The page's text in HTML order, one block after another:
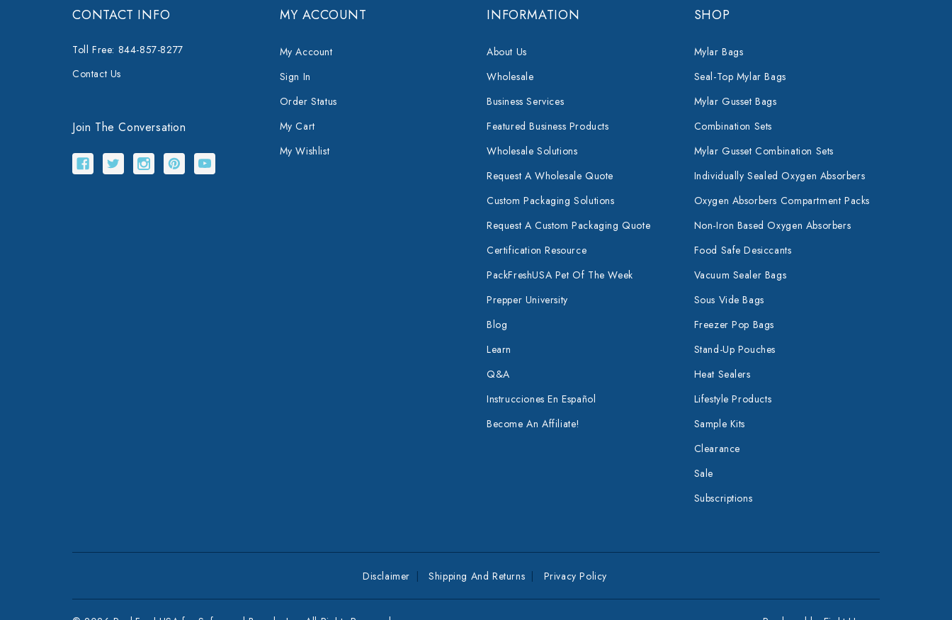
CONTACT INFO
Toll Free: 844-857-8277
Contact Us
Join The Conversation
MY ACCOUNT
My Account
Sign In
Order Status
My Cart
My Wishlist
INFORMATION
About Us
Wholesale
Business Services
Featured Business Products
Wholesale Solutions
Request A Wholesale Quote
Custom Packaging Solutions
Request A Custom Packaging Quote
Certification Resource
PackFreshUSA Pet Of The Week
Prepper University
Blog
Learn
Q&A
Instrucciones En Español
Become An Affiliate!
SHOP
Mylar Bags
Seal-Top Mylar Bags
Mylar Gusset Bags
Combination Sets
Mylar Gusset Combination Sets
Individually Sealed Oxygen Absorbers
Oxygen Absorbers Compartment Packs
Non-Iron Based Oxygen Absorbers
Food Safe Desiccants
Vacuum Sealer Bags
Sous Vide Bags
Freezer Pop Bags
Stand-Up Pouches
Heat Sealers
Lifestyle Products
Sample Kits
Clearance
Sale
Subscriptions
Disclaimer Shipping And Returns Privacy Policy